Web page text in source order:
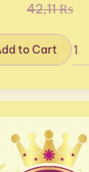
42,11 ₨
to Cart